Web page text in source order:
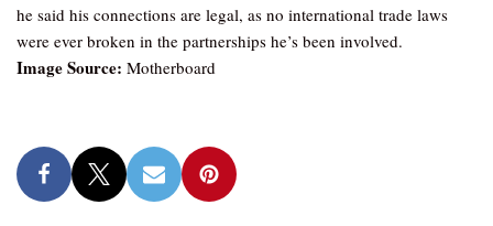
he said his connections are legal, as no international trade laws
were ever broken in the partnerships he’s been involved.
Image Source: Motherboard